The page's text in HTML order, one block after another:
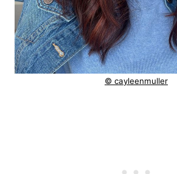
© cayleenmuller